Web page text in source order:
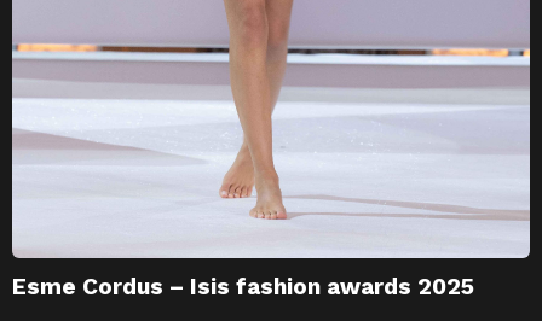
Esme Cordus – Isis fashion awards 2025